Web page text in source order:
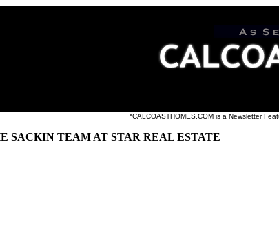
*CALCOASTHOMES.COM is a Newsletter
SACKIN TEAM AT STAR REAL ESTATE